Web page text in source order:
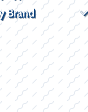
Brand